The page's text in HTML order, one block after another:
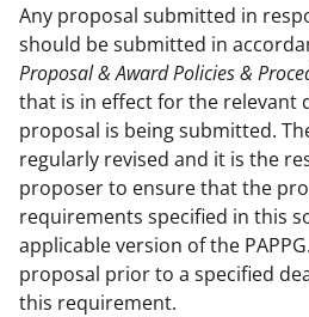
Any proposal submitted in
should be submitted in
Proposal & Award Policies &
that is in effect for the relevant
proposal is being submitted.
regularly revised and it is the
proposer to ensure that the
requirements specified in this
applicable version of the
proposal prior to a specified
this requirement.